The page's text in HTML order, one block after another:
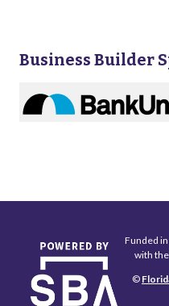
Business Builder
Funded
with
©